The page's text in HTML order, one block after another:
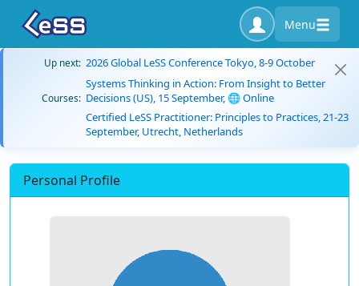
Menu
Up next: 2026 Global LeSS Conference Tokyo, 8-9 October
Courses:
Systems Thinking in Action: From Insight to Better
Decisions (US), 15 September, 🌐 Online
Certified LeSS Practitioner: Principles to Practices, 21-23
September, Utrecht, Netherlands
Personal Profile